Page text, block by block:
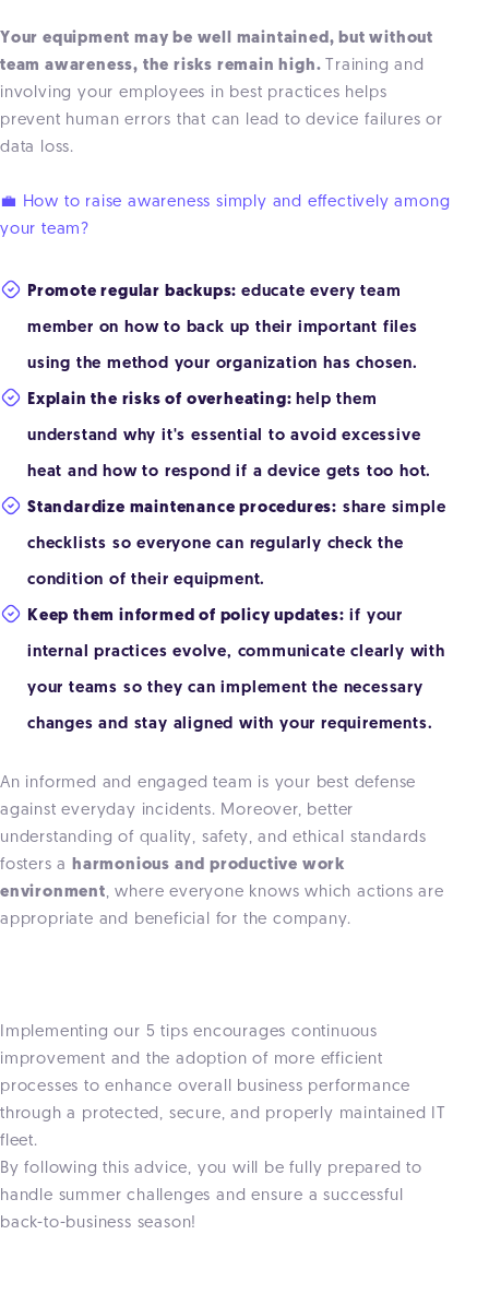
Your equipment may be well maintained, but without
team awareness, the risks remain high.
Training and
involving your employees in best practices helps
prevent human errors that can lead to device failures or
data loss.
💼 How to raise awareness simply and effectively among
your team?
Promote regular backups: educate every team
member on how to back up their important files
using the method your organization has chosen.
Explain the risks of overheating: help them
understand why it's essential to avoid excessive
heat and how to respond if a device gets too hot.
Standardize maintenance procedures: share simple
checklists so everyone can regularly check the
condition of their equipment.
Keep them informed of policy updates: if your
internal practices evolve, communicate clearly with
your teams so they can implement the necessary
changes and stay aligned with your requirements.
An informed and engaged team is your best defense
against everyday incidents. Moreover, better
understanding of quality, safety, and ethical standards
fosters a
harmonious and productive work
environment, where everyone knows which actions are
appropriate and beneficial for the company.
Implementing our 5 tips encourages continuous
improvement and the adoption of more efficient
processes to enhance overall business performance
through a protected, secure, and properly maintained IT
fleet.
By following this advice, you will be fully prepared to
handle summer challenges and ensure a successful
back-to-business season!